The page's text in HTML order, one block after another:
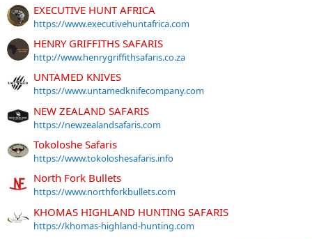
EXECUTIVE HUNT AFRICA
https://www.executivehuntafrica.com
HENRY GRIFFITHS SAFARIS
http://www.henrygriffithsafaris.co.za
UNTAMED KNIVES
https://www.untamedknifecompany.com
NEW ZEALAND SAFARIS
https://newzealandsafaris.com
Tokoloshe Safaris
https://www.tokoloshesafaris.info
North Fork Bullets
https://www.northforkbullets.com
KHOMAS HIGHLAND HUNTING SAFARIS
https://khomas-highland-hunting.com